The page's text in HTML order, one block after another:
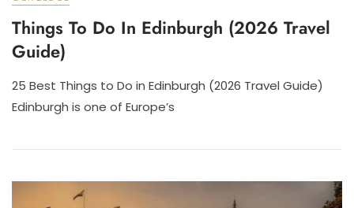
Things To Do In Edinburgh (2026 Travel
Guide)
25 Best Things to Do in Edinburgh (2026 Travel Guide)
Edinburgh is one of Europe’s